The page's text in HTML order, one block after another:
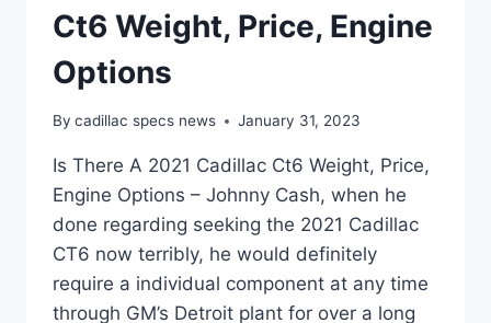
Ct6 Weight, Price, Engine
Options
By cadillac specs news January 31, 2023
Is There A 2021 Cadillac Ct6 Weight, Price,
Engine Options – Johnny Cash, when he
done regarding seeking the 2021 Cadillac
CT6 now terribly, he would definitely
require a individual component at any time
through GM’s Detroit plant for over a long